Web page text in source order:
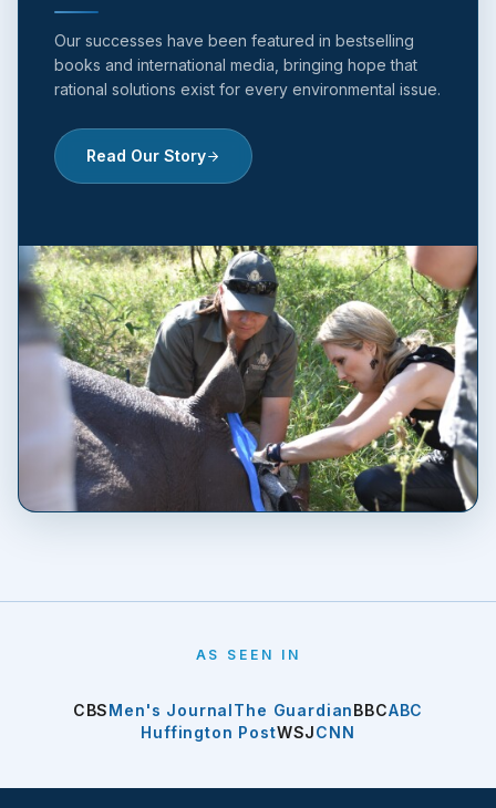
Our successes have been featured in bestselling
books and international media, bringing hope that
rational solutions exist for every environmental issue.
Read Our Story
AS SEEN IN
CBSMen's JournalThe GuardianBBCABC
Huffington PostWSJCNN